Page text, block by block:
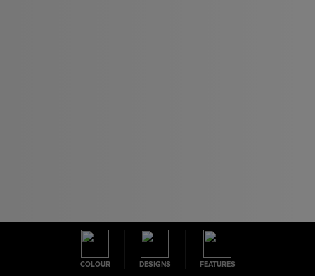
COLOUR DESIGNS FEATURES